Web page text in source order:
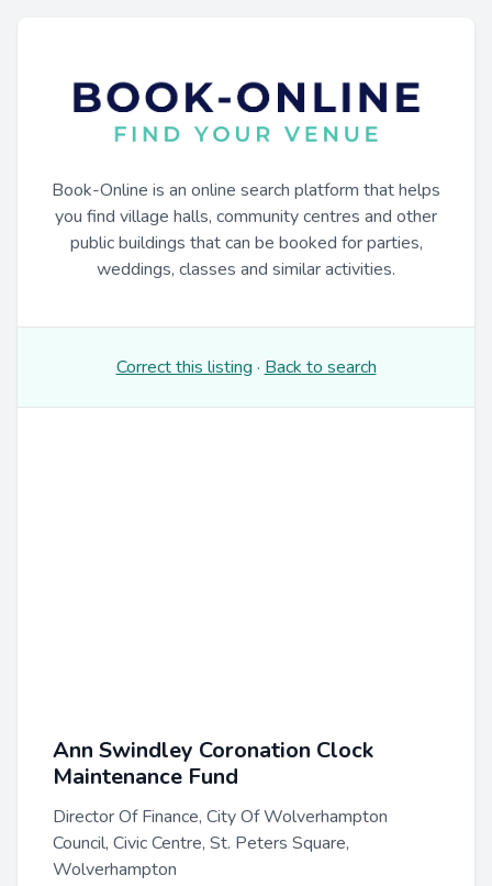
Book-Online is an online search platform that helps
you find village halls, community centres and other
public buildings that can be booked for parties,
weddings, classes and similar activities.
Correct this listing · Back to search
Ann Swindley Coronation Clock
Maintenance Fund
Director Of Finance, City Of Wolverhampton
Council, Civic Centre, St. Peters Square,
Wolverhampton